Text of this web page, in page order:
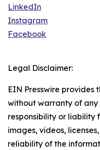
LinkedIn
Instagram
Facebook
Legal Disclaimer:
EIN Presswire provides
without warranty of
responsibility or liability
images, videos,
reliability of the